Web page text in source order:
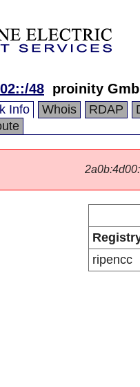
48 proinity
Info Whois RDAP
ripencc